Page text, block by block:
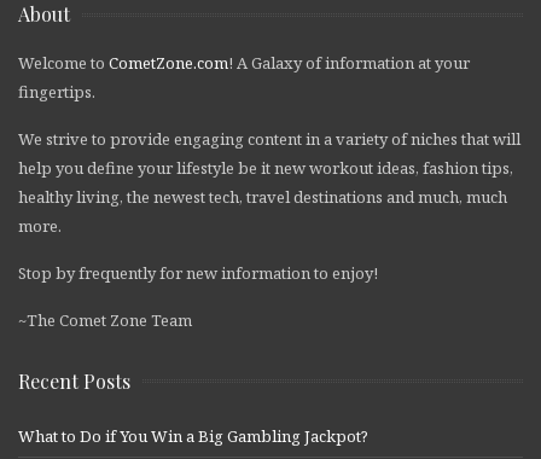
About
Welcome to CometZone.com! A Galaxy of information at your
fingertips.
We strive to provide engaging content in a variety of niches that will
help you define your lifestyle be it new workout ideas, fashion tips,
healthy living, the newest tech, travel destinations and much, much
more.
Stop by frequently for new information to enjoy!
~The Comet Zone Team
Recent Posts
What to Do if You Win a Big Gambling Jackpot?